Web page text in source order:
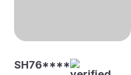
SH76****